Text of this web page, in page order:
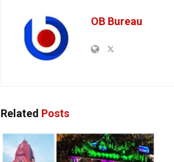
OB Bureau
Related Posts